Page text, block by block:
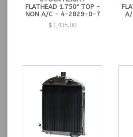
FLATHEAD 1.750" TOP -
NON A/C - 4-2829-0-7
$1,435.00